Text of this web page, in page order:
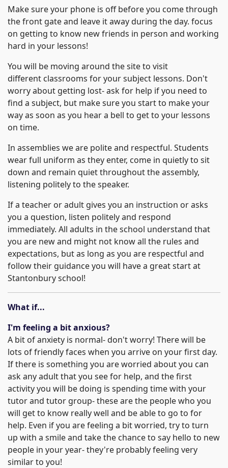
Make sure your phone is off before you come through
the front gate and leave it away during the day. focus
on getting to know new friends in person and working
hard in your lessons!
You will be moving around the site to visit
different classrooms for your subject lessons. Don't
worry about getting lost- ask for help if you need to
find a subject, but make sure you start to make your
way as soon as you hear a bell to get to your lessons
on time.
In assemblies we are polite and respectful. Students
wear full uniform as they enter, come in quietly to sit
down and remain quiet throughout the assembly,
listening politely to the speaker.
If a teacher or adult gives you an instruction or asks
you a question, listen politely and respond
immediately. All adults in the school understand that
you are new and might not know all the rules and
expectations, but as long as you are respectful and
follow their guidance you will have a great start at
Stantonbury school!
What if...
I'm feeling a bit anxious?
A bit of anxiety is normal- don't worry! There will be
lots of friendly faces when you arrive on your first day.
If there is something you are worried about you can
ask any adult that you see for help, and the first
activity you will be doing is spending time with your
tutor and tutor group- these are the people who you
will get to know really well and be able to go to for
help. Even if you are feeling a bit worried, try to turn
up with a smile and take the chance to say hello to new
people in your year- they're probably feeling very
similar to you!